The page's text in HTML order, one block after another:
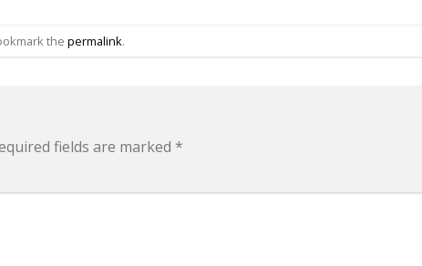
the permalink.
fields are marked *